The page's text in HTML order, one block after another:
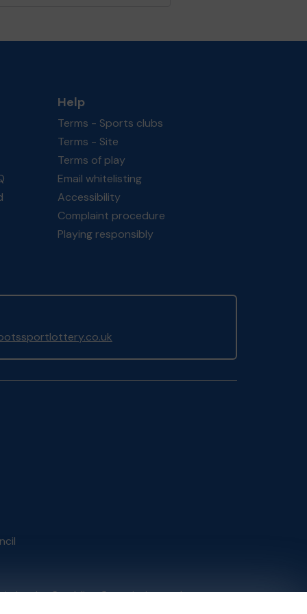
Help
Terms - Sports clubs
Terms - Site
Terms of play
Email whitelisting
Accessibility
Complaint procedure
Playing responsibly
bythe Gambling Commissionunder